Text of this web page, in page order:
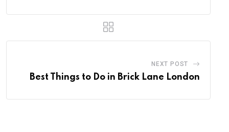
NEXT POST
Best Things to Do in Brick Lane London